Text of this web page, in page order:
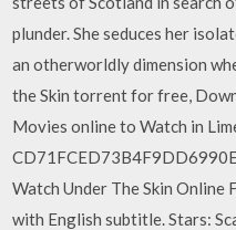
plunder. She seduces her
an otherworldly dimension
the Skin torrent for free,
Movies online to Watch in
Watch Under The Skin Online
with English subtitle. Stars: